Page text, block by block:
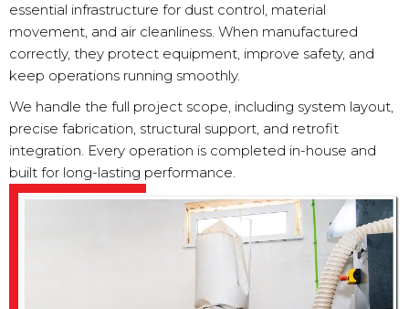
essential infrastructure for dust control, material
movement, and air cleanliness. When manufactured
correctly, they protect equipment, improve safety, and
keep operations running smoothly.
We handle the full project scope, including system layout,
precise fabrication, structural support, and retrofit
integration. Every operation is completed in-house and
built for long-lasting performance.